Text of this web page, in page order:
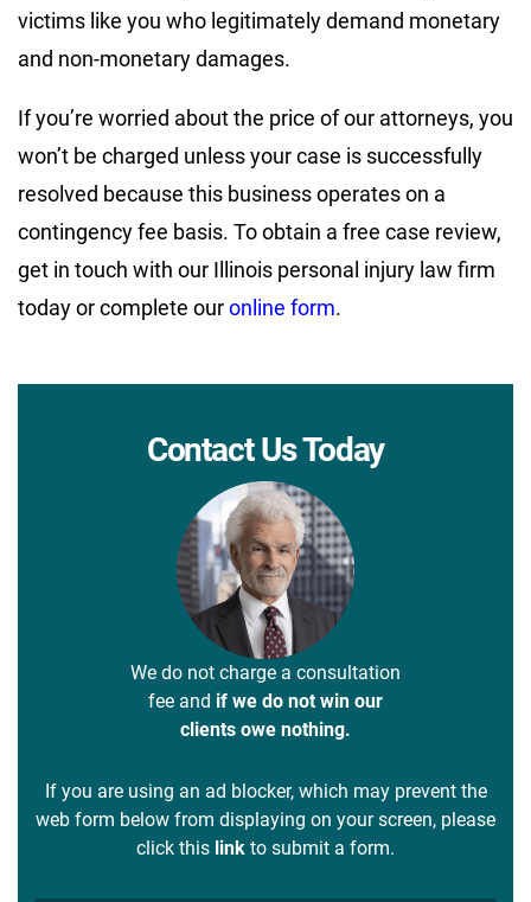
victims like you who legitimately demand monetary
and non-monetary damages.
If you’re worried about the price of our attorneys, you
won’t be charged unless your case is successfully
resolved because this business operates on a
contingency fee basis. To obtain a free case review,
get in touch with our Illinois personal injury law firm
today or complete ouronline form.
Contact Us Today
We do not charge a consultation
fee and if we do not win our
clients owe nothing.
If you are using an ad blocker, which may prevent the
web form below from displaying on your screen, please
click this link to submit a form.